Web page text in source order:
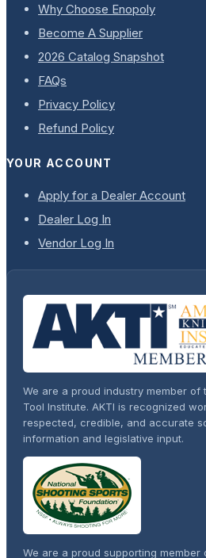
Why Choose Enopoly
Become A Supplier
2026 Catalog Snapshot
FAQs
Privacy Policy
Refund Policy
YOUR ACCOUNT
Apply for a Dealer Account
Dealer Log In
Vendor Log In
We are a proud industry member of
Tool Institute. AKTI is recognized
respected, credible, and accurate
information and legislative input.
We are a proud supporting member